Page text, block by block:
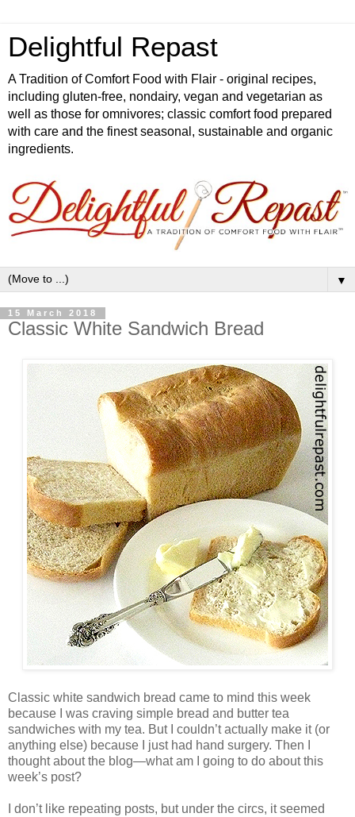
Delightful Repast
A Tradition of Comfort Food with Flair - original recipes,
including gluten-free, nondairy, vegan and vegetarian as
well as those for omnivores; classic comfort food prepared
with care and the finest seasonal, sustainable and organic
ingredients.
▼
15 March 2018
Classic White Sandwich Bread
Classic white sandwich bread came to mind this week
because I was craving simple bread and butter tea
sandwiches with my tea. But I couldn’t actually make it (or
anything else) because I just had hand surgery. Then I
thought about the blog—what am I going to do about this
week’s post?
I don’t like repeating posts, but under the circs, it seemed